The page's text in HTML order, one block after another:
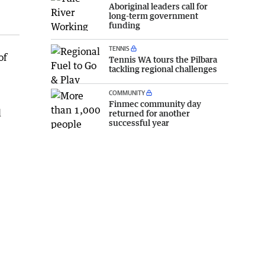
Aboriginal leaders call for
long-term government
funding
TENNIS
Tennis WA tours the Pilbara
tackling regional challenges
COMMUNITY
Finmec community day
returned for another
successful year